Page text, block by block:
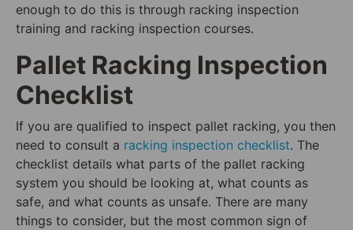
enough to do this is through racking inspection
training and racking inspection courses.
Pallet Racking Inspection
Checklist
If you are qualified to inspect pallet racking, you then
need to consult a racking inspection checklist. The
checklist details what parts of the pallet racking
system you should be looking at, what counts as
safe, and what counts as unsafe. There are many
things to consider, but the most common sign of